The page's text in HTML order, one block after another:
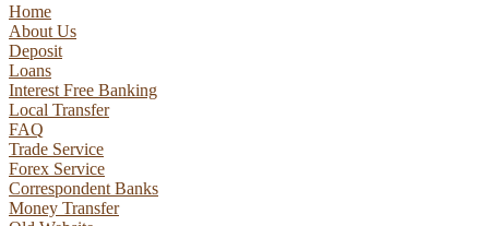
Home
About Us
Deposit
Loans
Interest Free Banking
Local Transfer
FAQ
Trade Service
Forex Service
Correspondent Banks
Money Transfer